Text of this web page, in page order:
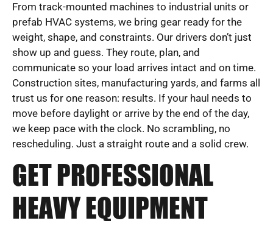
From track-mounted machines to industrial units or
prefab HVAC systems, we bring gear ready for the
weight, shape, and constraints. Our drivers don’t just
show up and guess. They route, plan, and
communicate so your load arrives intact and on time.
Construction sites, manufacturing yards, and farms all
trust us for one reason: results. If your haul needs to
move before daylight or arrive by the end of the day,
we keep pace with the clock. No scrambling, no
rescheduling. Just a straight route and a solid crew.
GET PROFESSIONAL
HEAVY EQUIPMENT